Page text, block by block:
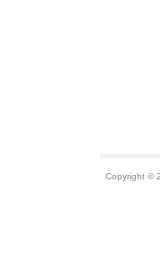
Copyright ©